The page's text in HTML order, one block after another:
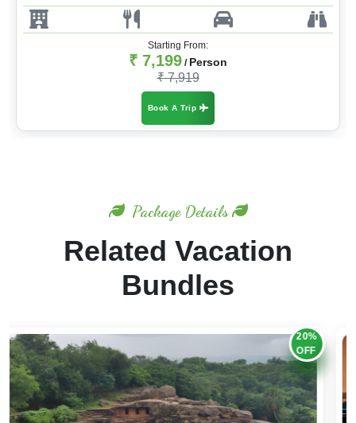
Starting From:
₹ 7,199 / Person
₹ 7,919
Book A Trip
Package Details
Related Vacation
Bundles
20%
OFF